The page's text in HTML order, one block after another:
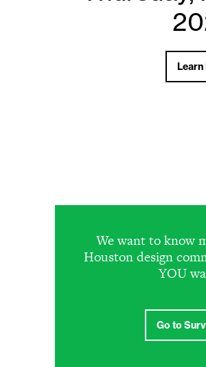
Learn
Learn
We want to know
Houston design
YOU
Go to